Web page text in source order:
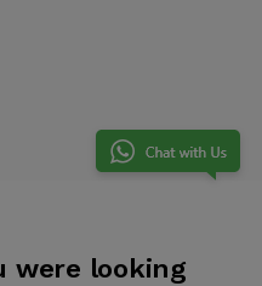
were looking